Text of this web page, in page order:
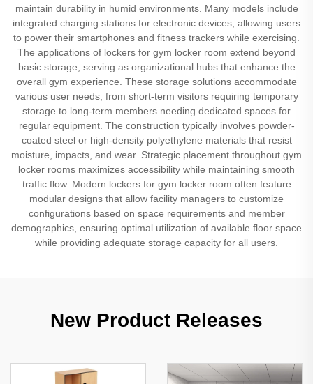
maintain durability in humid environments. Many models include
integrated charging stations for electronic devices, allowing users
to power their smartphones and fitness trackers while exercising.
The applications of lockers for gym locker room extend beyond
basic storage, serving as organizational hubs that enhance the
overall gym experience. These storage solutions accommodate
various user needs, from short-term visitors requiring temporary
storage to long-term members needing dedicated spaces for
regular equipment. The construction typically involves powder-
coated steel or high-density polyethylene materials that resist
moisture, impacts, and wear. Strategic placement throughout gym
locker rooms maximizes accessibility while maintaining smooth
traffic flow. Modern lockers for gym locker room often feature
modular designs that allow facility managers to customize
configurations based on space requirements and member
demographics, ensuring optimal utilization of available floor space
while providing adequate storage capacity for all users.
New Product Releases